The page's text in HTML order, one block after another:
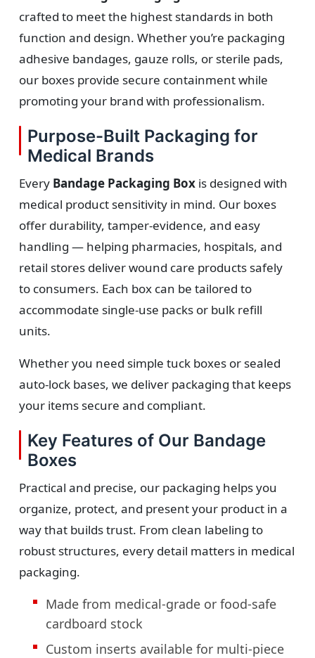
crafted to meet the highest standards in both
function and design. Whether you’re packaging
adhesive bandages, gauze rolls, or sterile pads,
our boxes provide secure containment while
promoting your brand with professionalism.
Purpose-Built Packaging for
Medical Brands
Every Bandage Packaging Box is designed with
medical product sensitivity in mind. Our boxes
offer durability, tamper-evidence, and easy
handling — helping pharmacies, hospitals, and
retail stores deliver wound care products safely
to consumers. Each box can be tailored to
accommodate single-use packs or bulk refill
units.
Whether you need simple tuck boxes or sealed
auto-lock bases, we deliver packaging that keeps
your items secure and compliant.
Key Features of Our Bandage
Boxes
Practical and precise, our packaging helps you
organize, protect, and present your product in a
way that builds trust. From clean labeling to
robust structures, every detail matters in medical
packaging.
Made from medical-grade or food-safe
cardboard stock
Custom inserts available for multi-piece